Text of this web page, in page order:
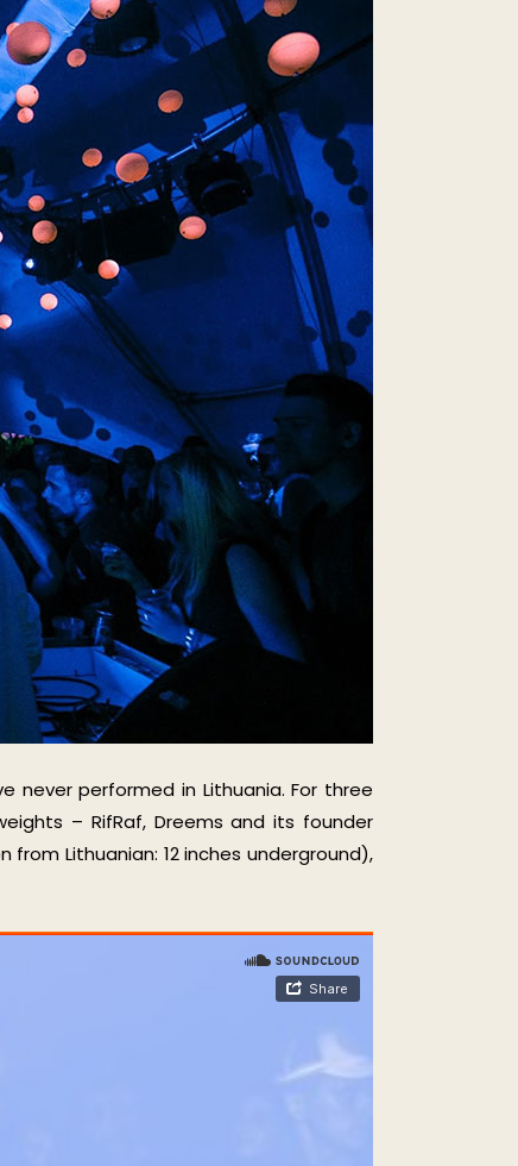
never performed in Lithuania. For three
– RifRaf, Dreems and its founder
from Lithuanian: 12 inches underground),